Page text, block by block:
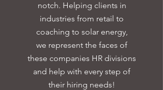
notch. Helping clients in
industries from retail to
coaching to solar energy,
we represent the faces of
these companies HR divisions
and help with every step of
their hiring needs!